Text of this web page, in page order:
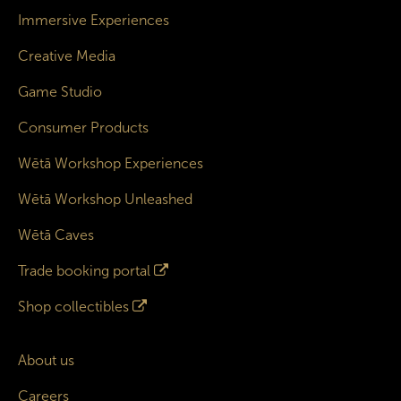
Immersive Experiences
Creative Media
Game Studio
Consumer Products
Wētā Workshop Experiences
Wētā Workshop Unleashed
Wētā Caves
Trade booking portal
Shop collectibles
About us
Careers